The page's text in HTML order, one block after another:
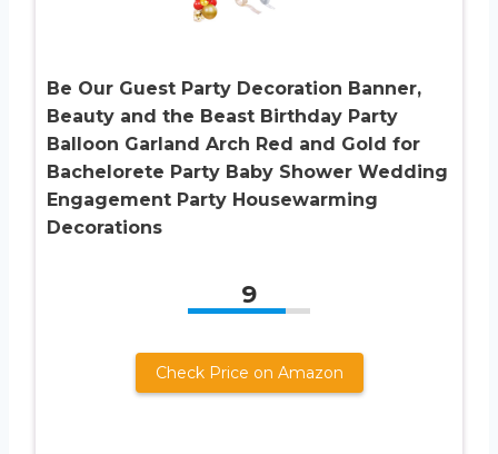
Be Our Guest Party Decoration Banner,
Beauty and the Beast Birthday Party
Balloon Garland Arch Red and Gold for
Bachelorete Party Baby Shower Wedding
Engagement Party Housewarming
Decorations
9
Check Price on Amazon